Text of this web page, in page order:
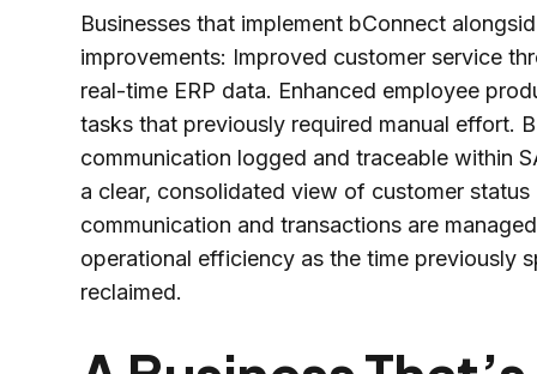
Businesses that implement bConnect
improvements: Improved customer service
real-time ERP data. Enhanced employee
tasks that previously required manual effort.
communication logged and traceable within
a clear, consolidated view of customer
communication and transactions are
operational efficiency as the time previously
reclaimed.